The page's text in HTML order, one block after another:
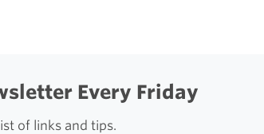
Every Friday
of links and tips.